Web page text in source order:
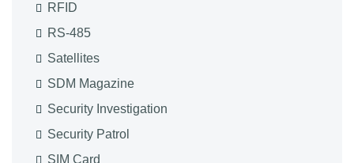
RFID
RS-485
Satellites
SDM Magazine
Security Investigation
Security Patrol
SIM Card